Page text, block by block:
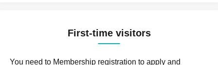
First-time visitors
You need to Membership registration to apply and